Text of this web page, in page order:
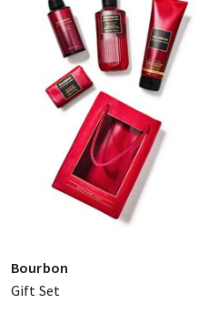
Bourbon
Gift Set